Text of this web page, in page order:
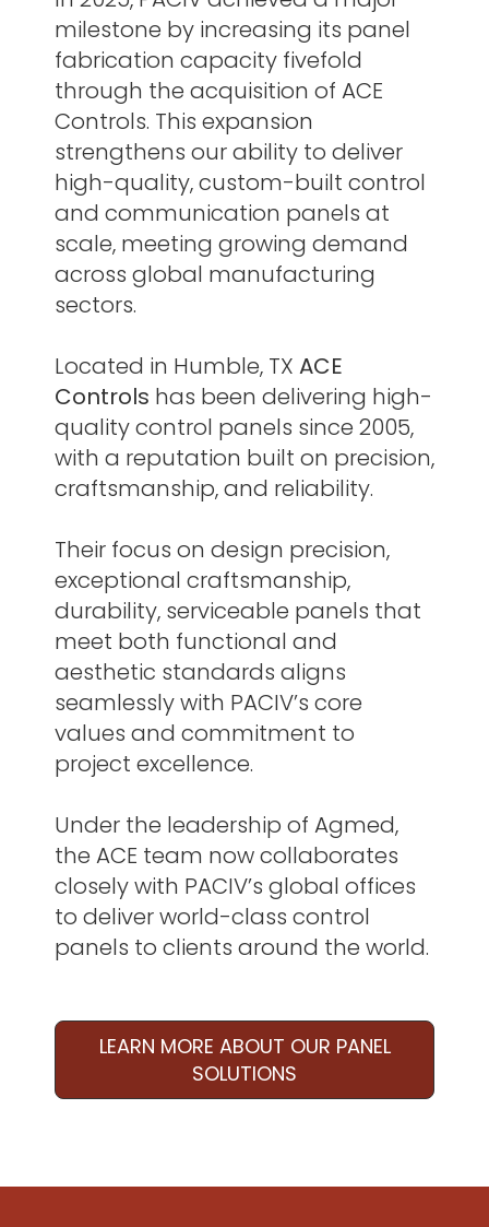
milestone by increasing its panel
fabrication capacity fivefold
through the acquisition of ACE
Controls. This expansion
strengthens our ability to deliver
high-quality, custom-built control
and communication panels at
scale, meeting growing demand
across global manufacturing
sectors.
Located in Humble, TX ACE
Controls has been delivering high-
quality control panels since 2005,
with a reputation built on precision,
craftsmanship, and reliability.
Their focus on design precision,
exceptional craftsmanship,
durability, serviceable panels that
meet both functional and
aesthetic standards aligns
seamlessly with PACIV’s core
values and commitment to
project excellence.
Under the leadership of Agmed,
the ACE team now collaborates
closely with PACIV’s global offices
to deliver world-class control
panels to clients around the world.
LEARN MORE ABOUT OUR PANEL
SOLUTIONS